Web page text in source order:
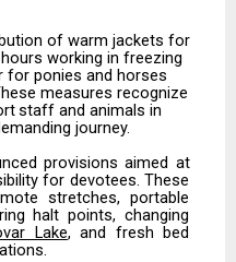
of warm jackets for
hours working in freezing
for ponies and horses
measures recognize
staff and animals in
journey.
provisions aimed at
for devotees. These
stretches, portable
halt points, changing
Lake, and fresh bed